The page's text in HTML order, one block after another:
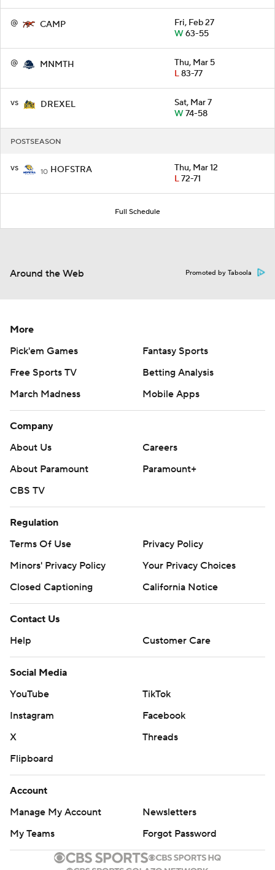
@ CAMP
Fri, Feb 27
W63-55
@ MNMTH
Thu, Mar 5
L83-77
vs DREXEL
Sat, Mar 7
W74-58
POSTSEASON
vs 10 HOFSTRA
Thu, Mar 12
L72-71
Full Schedule
Around the Web Promoted by Taboola
More
Pick'em Games
Fantasy Sports
Free Sports TV
Betting Analysis
March Madness
Mobile Apps
Company
About Us
Careers
About Paramount
Paramount+
CBS TV
Regulation
Terms Of Use
Privacy Policy
Minors' Privacy Policy
Your Privacy Choices
Closed Captioning
California Notice
Contact Us
Help
Customer Care
Social Media
YouTube
TikTok
Instagram
Facebook
X
Threads
Flipboard
Account
Manage My Account
Newsletters
My Teams
Forgot Password